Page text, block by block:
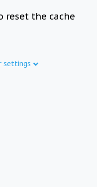
reset the cache
settings